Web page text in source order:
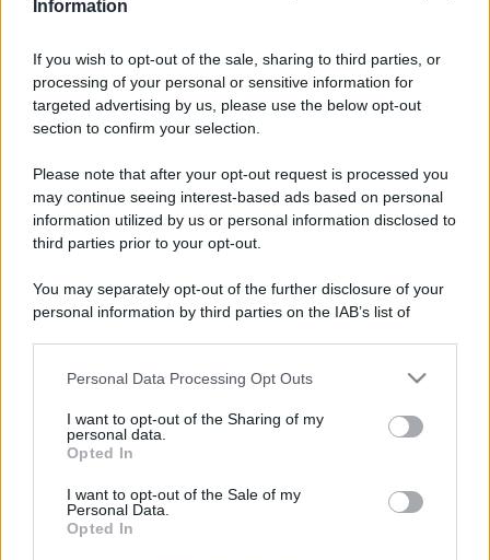
Information
If you wish to opt-out of the sale, sharing to third parties, or
processing of your personal or sensitive information for
targeted advertising by us, please use the below opt-out
section to confirm your selection.
Please note that after your opt-out request is processed you
may continue seeing interest-based ads based on personal
information utilized by us or personal information disclosed to
third parties prior to your opt-out.
You may separately opt-out of the further disclosure of your
personal information by third parties on the IAB’s list of
This information may also be disclosed by us to third parties
disclose it to other third parties.
Please note that this website/app uses one or more Google
services and may gather and store information including but
not limited to your visit or usage behaviour. You may click to
grant or deny consent to Google and its third-party tags to
Personal Data Processing Opt Outs
I want to opt-out of the Sharing of my
personal data.
Opted In
I want to opt-out of the Sale of my
Personal Data.
Opted In